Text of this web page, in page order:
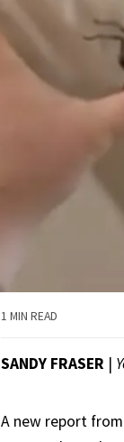
1 MIN READ
SANDY FRASER |
A new report